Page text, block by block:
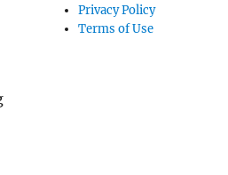
Privacy Policy
Terms of Use